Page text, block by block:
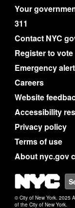
Your
311
Contact NYC
Register to vote
Emergency
Careers
Website
Accessibility
Privacy policy
Terms of use
About nyc.gov
© City of New York. 2025
of the City of New York.